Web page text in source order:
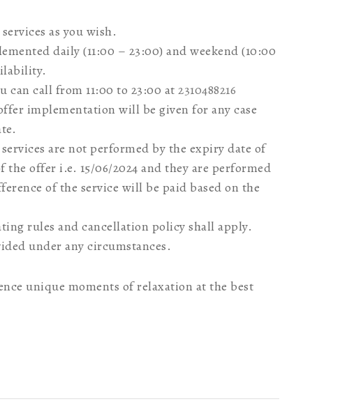
as you wish.
daily (11:00 – 23:00) and weekend (10:00
can call from 11:00 to 23:00 at 2310488216
implementation will be given for any case
are not performed by the expiry date of
offer i.e. 15/06/2024 and they are performed
of the service will be paid based on the
rules and cancellation policy shall apply.
under any circumstances.
unique moments of relaxation at the best